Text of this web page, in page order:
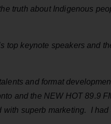
truth about Indigenous
top keynote speakers and
and format
and the NEW HOT 89.9
with superb marketing. I